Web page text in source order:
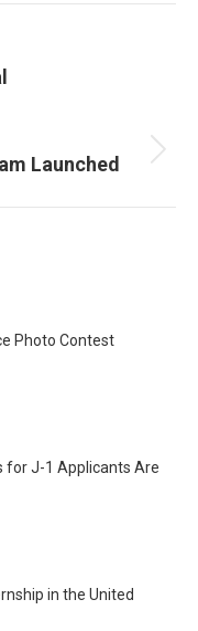
Launched
Photo Contest
for J-1 Applicants Are
in the United